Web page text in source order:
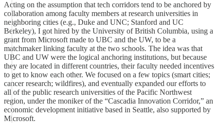
Acting on the assumption that tech corridors tend to be anchored by
collaboration among faculty members at research universities in
neighboring cities (e.g., Duke and UNC; Stanford and UC
Berkeley), I got hired by the University of British Columbia, using a
grant from Microsoft made to UBC and the UW, to be a
matchmaker linking faculty at the two schools. The idea was that
UBC and UW were the logical anchoring institutions, but because
they are located in different countries, their faculty needed incentives
to get to know each other. We focused on a few topics (smart cities;
cancer research; wildfires), and eventually expanded our efforts to
all of the public research universities of the Pacific Northwest
region, under the moniker of the “Cascadia Innovation Corridor,” an
economic development initiative based in Seattle, also supported by
Microsoft.